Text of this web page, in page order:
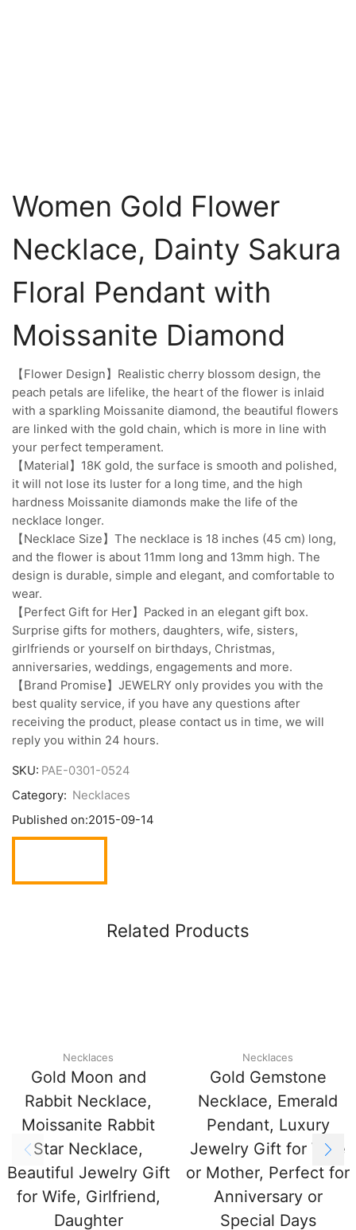
Women Gold Flower
Necklace, Dainty Sakura
Floral Pendant with
Moissanite Diamond
【Flower Design】Realistic cherry blossom design, the
peach petals are lifelike, the heart of the flower is inlaid
with a sparkling Moissanite diamond, the beautiful flowers
are linked with the gold chain, which is more in line with
your perfect temperament.
【Material】18K gold, the surface is smooth and polished,
it will not lose its luster for a long time, and the high
hardness Moissanite diamonds make the life of the
necklace longer.
【Necklace Size】The necklace is 18 inches (45 cm) long,
and the flower is about 11mm long and 13mm high. The
design is durable, simple and elegant, and comfortable to
wear.
【Perfect Gift for Her】Packed in an elegant gift box.
Surprise gifts for mothers, daughters, wife, sisters,
girlfriends or yourself on birthdays, Christmas,
anniversaries, weddings, engagements and more.
【Brand Promise】JEWELRY only provides you with the
best quality service, if you have any questions after
receiving the product, please contact us in time, we will
reply you within 24 hours.
SKU: PAE-0301-0524
Category: Necklaces
Published on:2015-09-14
Related Products
Necklaces
Gold Moon and
Rabbit Necklace,
Moissanite Rabbit
Star Necklace,
Beautiful Jewelry Gift
for Wife, Girlfriend,
Daughter
Necklaces
Gold Gemstone
Necklace, Emerald
Pendant, Luxury
Jewelry Gift for Wife
or Mother, Perfect for
Anniversary or
Special Days